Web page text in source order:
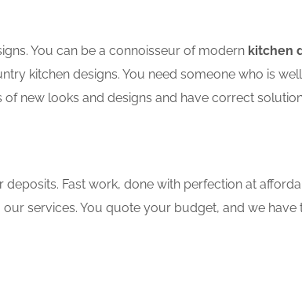
You can be a connoisseur of modern kitchen
kitchen designs. You need someone who is
of new looks and designs and have correct
Fast work, done with perfection at
services. You quote your budget, and we